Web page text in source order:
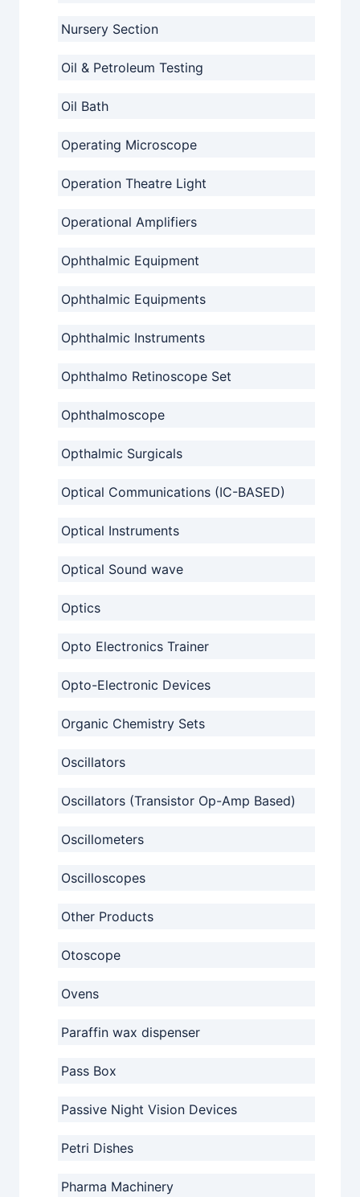
Nursery Section
Oil & Petroleum Testing
Oil Bath
Operating Microscope
Operation Theatre Light
Operational Amplifiers
Ophthalmic Equipment
Ophthalmic Equipments
Ophthalmic Instruments
Ophthalmo Retinoscope Set
Ophthalmoscope
Opthalmic Surgicals
Optical Communications (IC-BASED)
Optical Instruments
Optical Sound wave
Optics
Opto Electronics Trainer
Opto-Electronic Devices
Organic Chemistry Sets
Oscillators
Oscillators (Transistor Op-Amp Based)
Oscillometers
Oscilloscopes
Other Products
Otoscope
Ovens
Paraffin wax dispenser
Pass Box
Passive Night Vision Devices
Petri Dishes
Pharma Machinery